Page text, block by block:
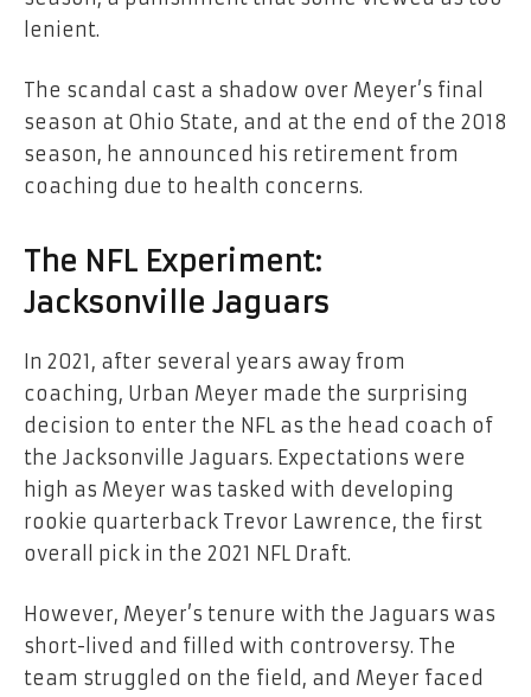
lenient.
The scandal cast a shadow over Meyer’s final
season at Ohio State, and at the end of the 2018
season, he announced his retirement from
coaching due to health concerns.
The NFL Experiment:
Jacksonville Jaguars
In 2021, after several years away from
coaching, Urban Meyer made the surprising
decision to enter the NFL as the head coach of
the Jacksonville Jaguars. Expectations were
high as Meyer was tasked with developing
rookie quarterback Trevor Lawrence, the first
overall pick in the 2021 NFL Draft.
However, Meyer’s tenure with the Jaguars was
short-lived and filled with controversy. The
team struggled on the field, and Meyer faced